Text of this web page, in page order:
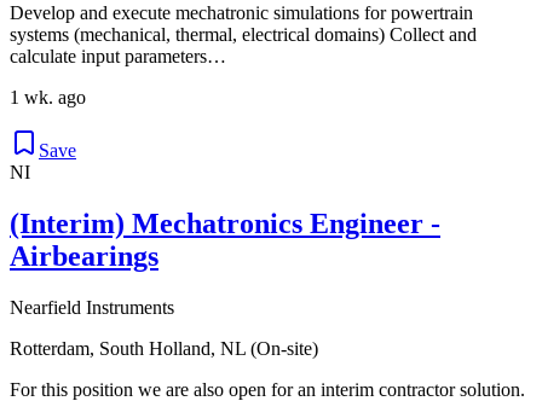
Develop and execute mechatronic simulations for powertrain
systems (mechanical, thermal, electrical domains) Collect and
calculate input parameters…
1 wk. ago
Save
NI
(Interim) Mechatronics Engineer -
Airbearings
Nearfield Instruments
Rotterdam, South Holland, NL (On-site)
For this position we are also open for an interim contractor solution.